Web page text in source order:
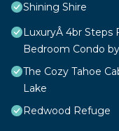
Shining Shire
LuxuryÂ 4br Steps
Bedroom Condo
The Cozy Tahoe
Lake
Redwood Refuge